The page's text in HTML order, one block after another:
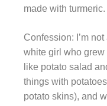
made with turmeric.
Confession: I’m
white girl who
like potato salad
things with
potato skins), and